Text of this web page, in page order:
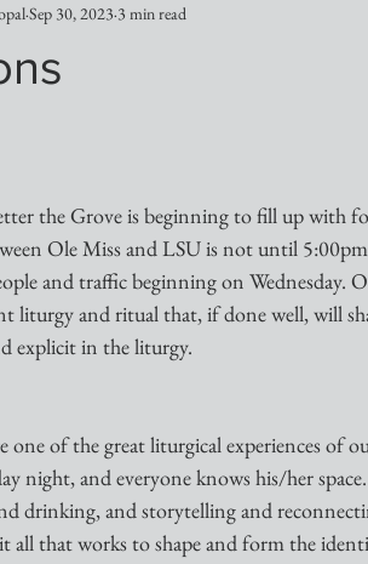
Sep 30, 2023 3 min read
the Grove is beginning to fill up with
Ole Miss and LSU is not until
and traffic beginning on Wednesday.
liturgy and ritual that, if done well, will
explicit in the liturgy.
one of the great liturgical experiences of
night, and everyone knows his/her
drinking, and storytelling and
that works to shape and form the